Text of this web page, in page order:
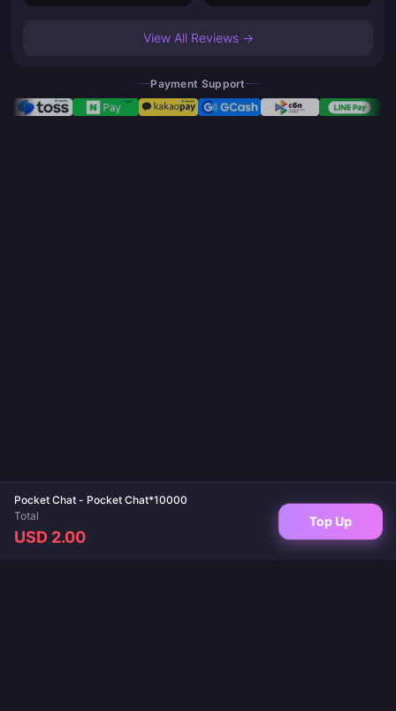
Pocket Chat - Pocket Chat*10000
Total
USD 2.00
Top Up
View All Reviews →
Payment Support